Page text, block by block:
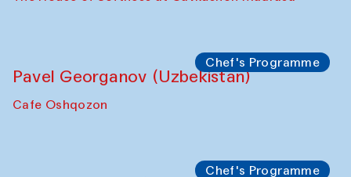
Chef's Programme
Pavel Georganov (Uzbekistan)
Cafe Oshqozon
Chef's Programme